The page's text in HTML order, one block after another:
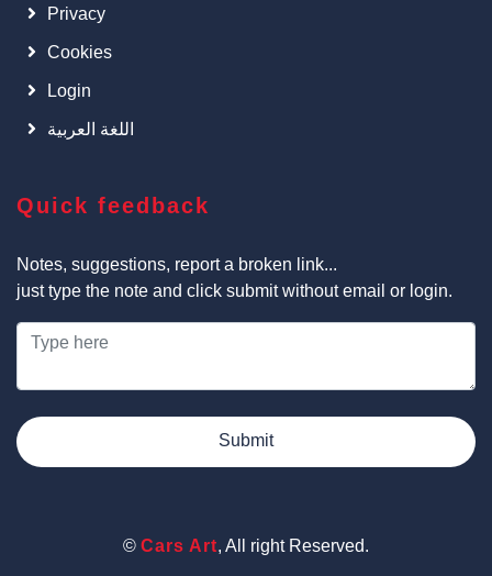
Privacy
Cookies
Login
اللغة العربية
Quick feedback
Notes, suggestions, report a broken link...
just type the note and click submit without email or login.
Submit
© Cars Art, All right Reserved.